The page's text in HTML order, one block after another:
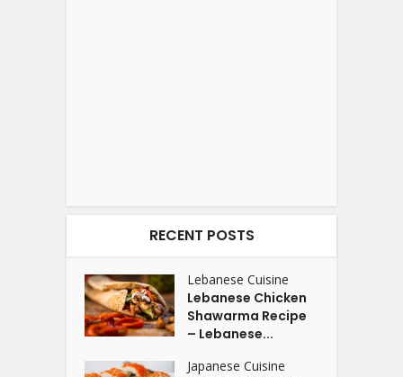
RECENT POSTS
Lebanese Cuisine
Lebanese Chicken
Shawarma Recipe
– Lebanese...
Japanese Cuisine